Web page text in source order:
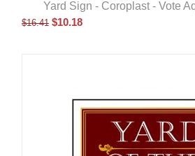
Yard Sign - Coroplast - Vote
$16.41 $10.18